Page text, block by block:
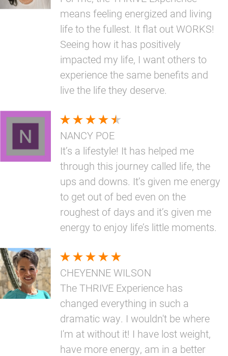
means feeling energized and living
life to the fullest. It flat out WORKS!
Seeing how it has positively
impacted my life, I want others to
experience the same benefits and
live the life they deserve.
NANCY POE
It’s a lifestyle! It has helped me
through this journey called life, the
ups and downs. It’s given me energy
to get out of bed even on the
roughest of days and it’s given me
energy to enjoy life’s little moments.
CHEYENNE WILSON
The THRIVE Experience has
changed everything in such a
dramatic way. I wouldn't be where
I'm at without it! I have lost weight,
have more energy, am in a better